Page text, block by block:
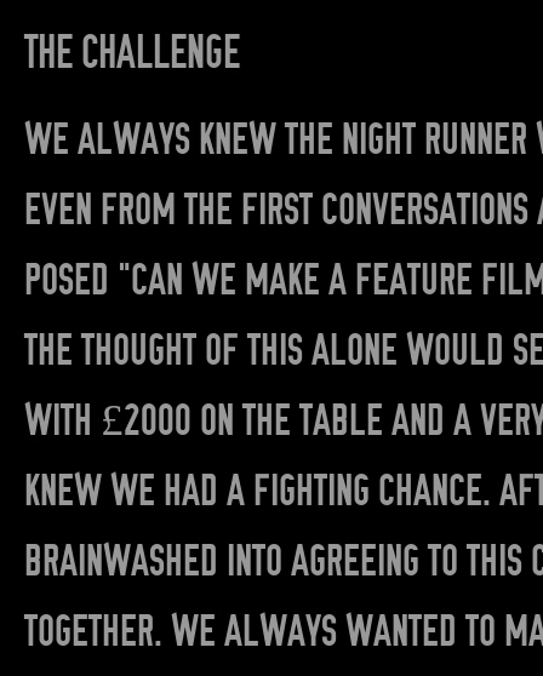
THE CHALLENGE
WE ALWAYS KNEW THE NIGHT
EVEN FROM THE FIRST
POSED “CAN WE MAKE A FEATURE
THE THOUGHT OF THIS ALONE WOULD
WITH £2000 ON THE TABLE AND A
KNEW WE HAD A FIGHTING CHANCE.
BRAINWASHED INTO AGREEING TO
TOGETHER. WE ALWAYS WANTED TO